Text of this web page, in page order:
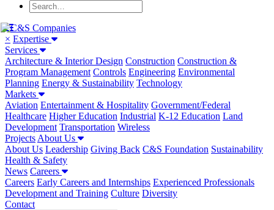
× Expertise
Services
Architecture & Interior Design Construction Construction &
Program Management Controls Engineering Environmental
Planning Energy & Sustainability Technology
Markets
Aviation Entertainment & Hospitality Government/Federal
Healthcare Higher Education Industrial K-12 Education Land
Development Transportation Wireless
Projects About Us
About Us Leadership Giving Back C&S Foundation Sustainability
Health & Safety
News Careers
Careers Early Careers and Internships Experienced Professionals
Development and Training Culture Diversity
Contact